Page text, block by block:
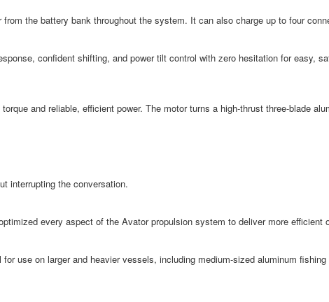
the battery bank throughout the system. It can also charge up to four
confident shifting, and power tilt control with zero hesitation for easy,
and reliable, efficient power. The motor turns a high-thrust three-blade
interrupting the conversation.
every aspect of the Avator propulsion system to deliver more efficient
use on larger and heavier vessels, including medium-sized aluminum